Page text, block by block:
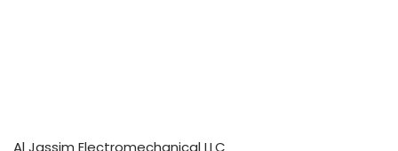
Al Jassim Electromechanical LLC